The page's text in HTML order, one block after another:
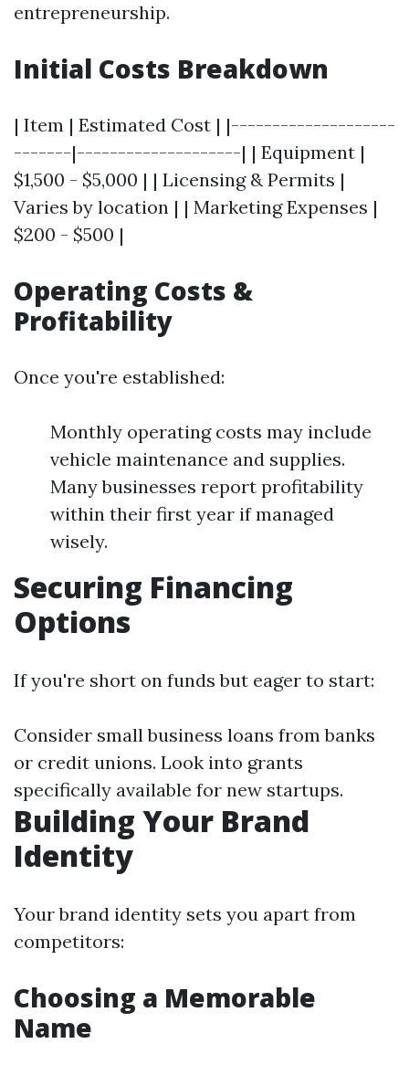
entrepreneurship.
Initial Costs Breakdown
| Item | Estimated Cost | |--------------------
-------|--------------------| | Equipment |
$1,500 - $5,000 | | Licensing & Permits |
Varies by location | | Marketing Expenses |
$200 - $500 |
Operating Costs &
Profitability
Once you're established:
Monthly operating costs may include
vehicle maintenance and supplies.
Many businesses report profitability
within their first year if managed
wisely.
Securing Financing
Options
If you're short on funds but eager to start:
Consider small business loans from banks
or credit unions. Look into grants
specifically available for new startups.
Building Your Brand
Identity
Your brand identity sets you apart from
competitors:
Choosing a Memorable
Name